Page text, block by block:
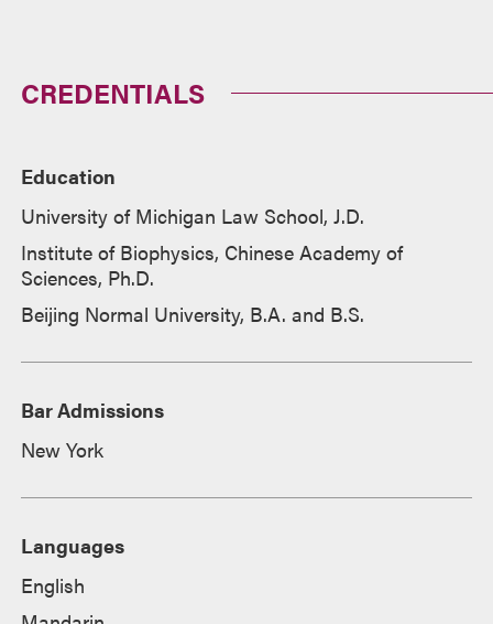
CREDENTIALS
Education
University of Michigan Law School, J.D.
Institute of Biophysics, Chinese Academy of
Sciences, Ph.D.
Beijing Normal University, B.A. and B.S.
Bar Admissions
New York
Languages
English